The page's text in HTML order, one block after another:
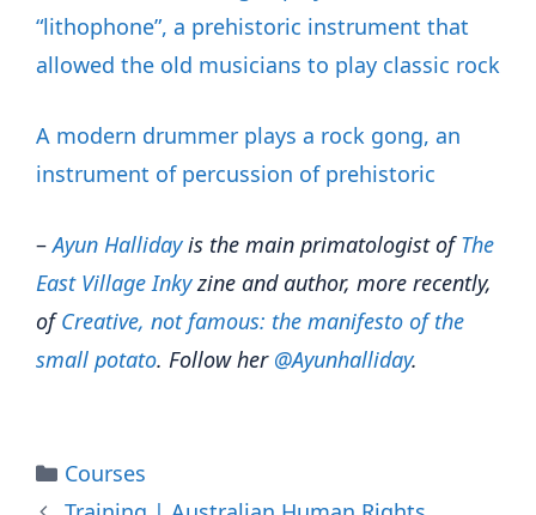
“lithophone”, a prehistoric instrument that
allowed the old musicians to play classic rock
A modern drummer plays a rock gong, an
instrument of percussion of prehistoric
–Ayun Hallidayis the main primatologist ofThe
East Village Inkyzine and author, more recently,
ofCreative, not famous: the manifesto of the
small potato. Follow her @Ayunhalliday.
Categories
Courses